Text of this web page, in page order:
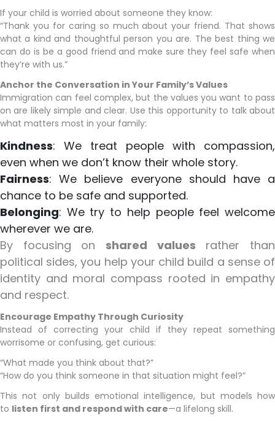
If your child is worried about someone they know:
“Thank you for caring so much about your friend. That shows
what a kind and thoughtful person you are. The best thing we
can do is be a good friend and make sure they feel safe when
they’re with us.”
Anchor the Conversation in Your Family’s Values
Immigration can feel complex, but the values you want to pass
on are likely simple and clear. Use this opportunity to talk about
what matters most in your family:
Kindness: We treat people with compassion,
even when we don’t know their whole story.
Fairness: We believe everyone should have a
chance to be safe and supported.
Belonging: We try to help people feel welcome
wherever we are.
By focusing on shared values rather than
political sides, you help your child build a sense of
identity and moral compass rooted in empathy
and respect.
Encourage Empathy Through Curiosity
Instead of correcting your child if they repeat something
worrisome or confusing, get curious:
“What made you think about that?”
“How do you think someone in that situation might feel?”
This not only builds emotional intelligence, but models how
to listen first and respond with care—a lifelong skill.